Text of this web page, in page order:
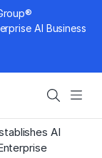
AI Business
Search
AI